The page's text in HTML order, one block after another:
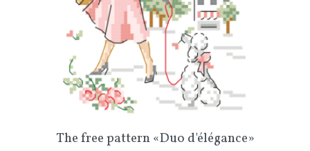
The free pattern «Duo d'élégance»